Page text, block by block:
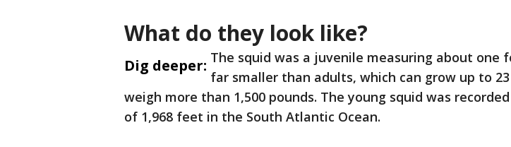
What do they look like?
Dig deeper: The squid was a juvenile measuring about one
far smaller than adults, which can grow up to
weigh more than 1,500 pounds. The young squid was
of 1,968 feet in the South Atlantic Ocean.